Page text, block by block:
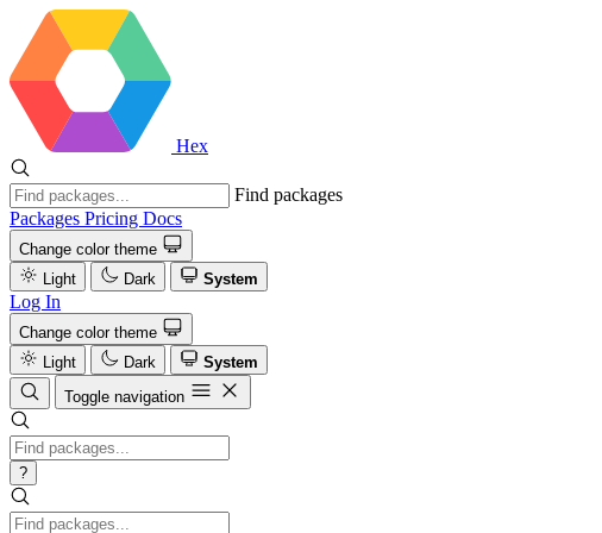
Hex
Find packages
Packages Pricing Docs
Change color theme
Light
Dark System
Log In
Change color theme
Light
Dark
System
Toggle navigation
?